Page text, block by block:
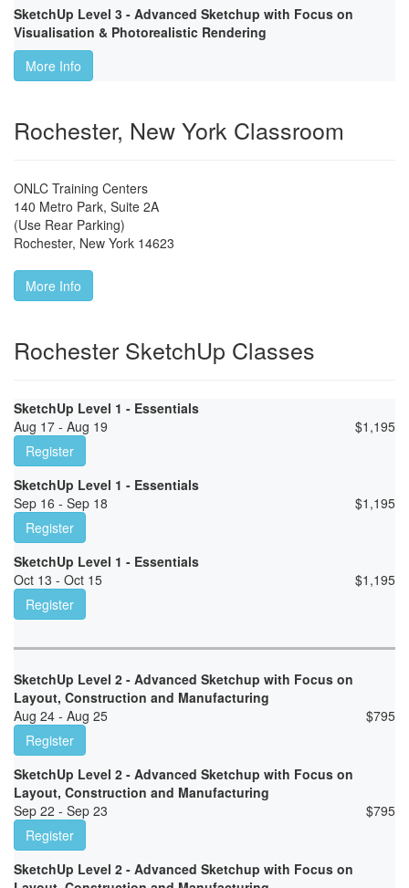
SketchUp Level 3 - Advanced Sketchup with Focus on
Visualisation & Photorealistic Rendering
More Info
Rochester, New York Classroom
ONLC Training Centers
140 Metro Park, Suite 2A
(Use Rear Parking)
Rochester, New York 14623
More Info
Rochester SketchUp Classes
SketchUp Level 1 - Essentials
Aug 17 - Aug 19
$1,195
Register
SketchUp Level 1 - Essentials
Sep 16 - Sep 18
$1,195
Register
SketchUp Level 1 - Essentials
Oct 13 - Oct 15
$1,195
Register
SketchUp Level 2 - Advanced Sketchup with Focus on
Layout, Construction and Manufacturing
Aug 24 - Aug 25
$795
Register
SketchUp Level 2 - Advanced Sketchup with Focus on
Layout, Construction and Manufacturing
Sep 22 - Sep 23
$795
Register
SketchUp Level 2 - Advanced Sketchup with Focus on